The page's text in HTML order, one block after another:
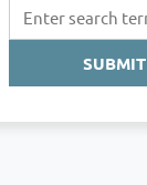
SUBMIT